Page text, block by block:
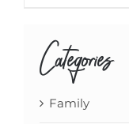
Categories
Family